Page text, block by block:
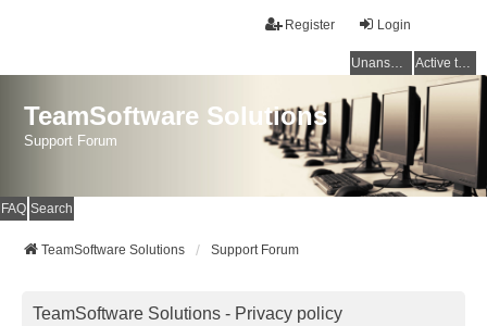
Login
Register
Unanswered topics Active topics
TeamSoftware Solutions
Support Forum
FAQ Search
TeamSoftware Solutions Support Forum
TeamSoftware Solutions - Privacy policy